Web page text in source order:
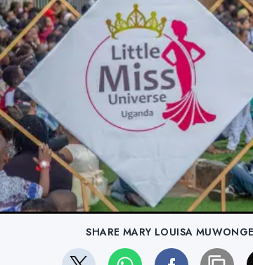
SHARE MARY LOUISA MUWONGE